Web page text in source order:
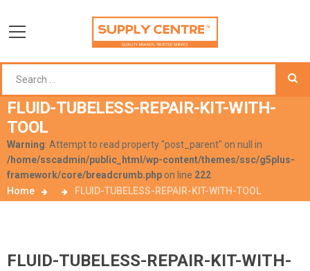
FLUID-TUBELESS-REPAIR-KIT-WITH-
TOOL
Warning: Attempt to read property "post_parent" on null in
/home/sscadmin/public_html/wp-content/themes/ssc/g5plus-
framework/core/breadcrumb.php on line 222
Home
FLUID-TUBELESS-REPAIR-KIT-WITH-TOOL
FLUID-TUBELESS-REPAIR-KIT-WITH-